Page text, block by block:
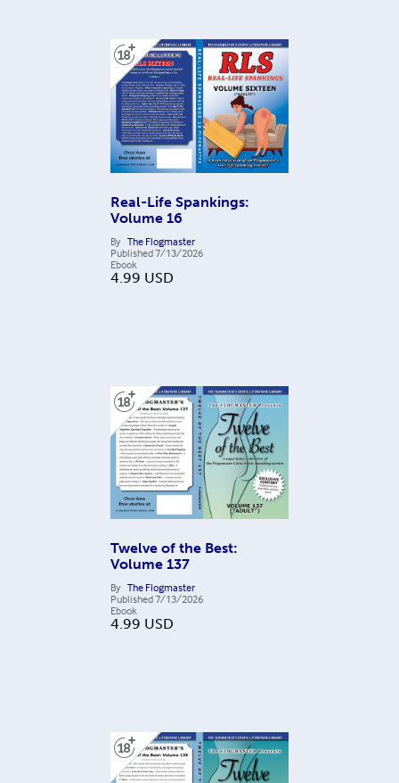
Real-Life Spankings:
Volume 16
By The Flogmaster
Published7/13/2026
Ebook
4.99 USD
Twelve of the Best:
Volume 137
By The Flogmaster
Published7/13/2026
Ebook
4.99 USD